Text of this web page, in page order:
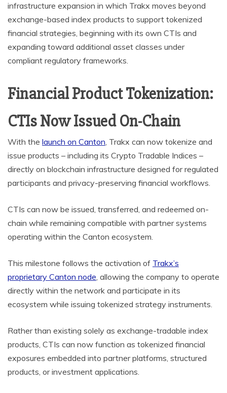
infrastructure expansion in which Trakx moves beyond
exchange-based index products to support tokenized
financial strategies, beginning with its own CTIs and
expanding toward additional asset classes under
compliant regulatory frameworks.
Financial Product Tokenization:
CTIs Now Issued On-Chain
With the launch on Canton, Trakx can now tokenize and
issue products – including its Crypto Tradable Indices –
directly on blockchain infrastructure designed for regulated
participants and privacy-preserving financial workflows.
CTIs can now be issued, transferred, and redeemed on-
chain while remaining compatible with partner systems
operating within the Canton ecosystem.
This milestone follows the activation of Trakx’s
proprietary Canton node, allowing the company to operate
directly within the network and participate in its
ecosystem while issuing tokenized strategy instruments.
Rather than existing solely as exchange-tradable index
products, CTIs can now function as tokenized financial
exposures embedded into partner platforms, structured
products, or investment applications.